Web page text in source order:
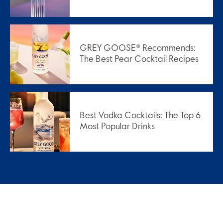
GREY GOOSE® Recommends:
The Best Pear Cocktail Recipes
Best Vodka Cocktails: The Top 6
Most Popular Drinks